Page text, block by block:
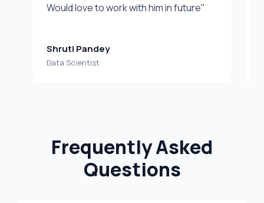
Would love to work with him in future"
Shruti Pandey
Data Scientist
Frequently Asked
Questions